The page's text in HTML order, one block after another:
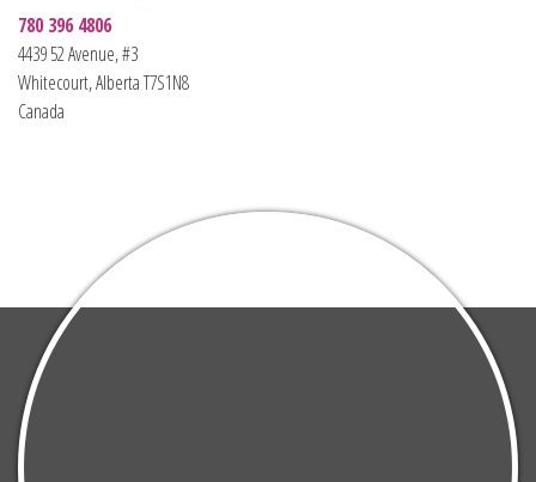
780 396 4806
4439 52 Avenue, #3
Whitecourt, Alberta T7S1N8
Canada